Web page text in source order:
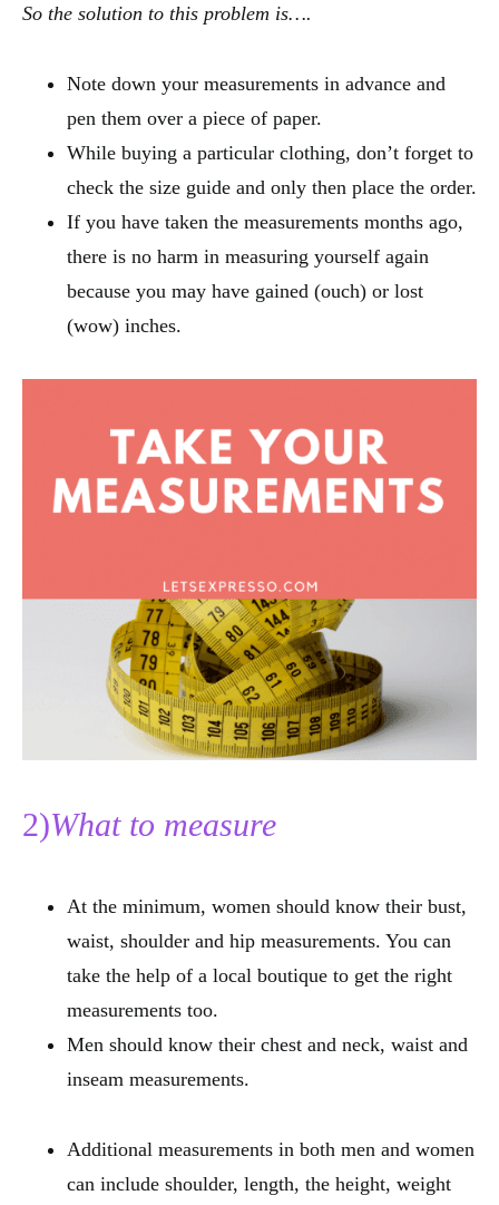
So the solution to this problem is….
Note down your measurements in advance and
pen them over a piece of paper.
While buying a particular clothing, don’t forget to
check the size guide and only then place the order.
If you have taken the measurements months ago,
there is no harm in measuring yourself again
because you may have gained (ouch) or lost
(wow) inches.
2)What to measure
At the minimum, women should know their bust,
waist, shoulder and hip measurements. You can
take the help of a local boutique to get the right
measurements too.
Men should know their chest and neck, waist and
inseam measurements.
Additional measurements in both men and women
can include shoulder, length, the height, weight